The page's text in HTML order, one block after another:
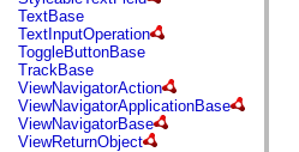
flash.errors
flash.events
flash.external
flash.filesystem
flash.filters
flash.geom
flash.globalization
flash.html
TextBase
TextInputOperation
ToggleButtonBase
TrackBase
ViewNavigatorAction
ViewNavigatorApplicationBase
ViewNavigatorBase
ViewReturnObject